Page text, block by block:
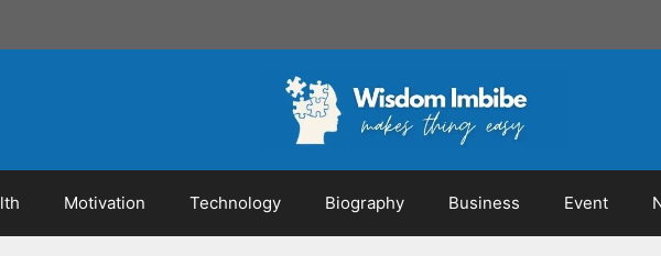
Motivation Technology Biography Business Event